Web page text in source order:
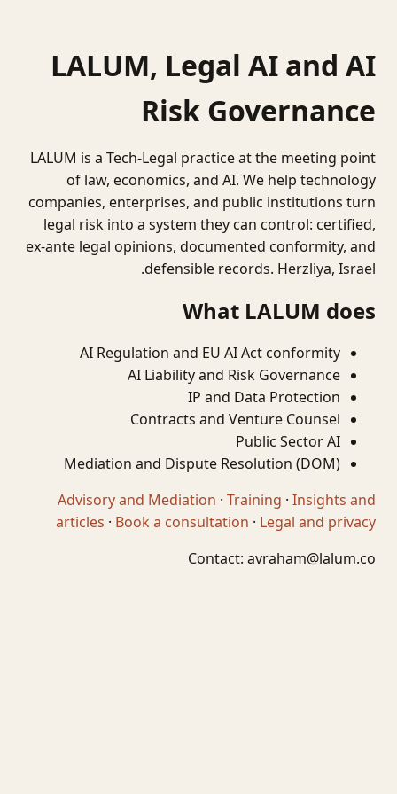
LALUM, Legal AI and AI
Risk Governance
LALUM is a Tech-Legal practice at the meeting point
of law, economics, and AI. We help technology
companies, enterprises, and public institutions turn
legal risk into a system they can control: certified,
ex-ante legal opinions, documented conformity, and
defensible records. Herzliya, Israel.
What LALUM does
AI Regulation and EU AI Act conformity
AI Liability and Risk Governance
IP and Data Protection
Contracts and Venture Counsel
Public Sector AI
Mediation and Dispute Resolution (DOM)
Advisory and Mediation · Training · Insights and
articles · Book a consultation · Legal and privacy
Contact: avraham@lalum.co